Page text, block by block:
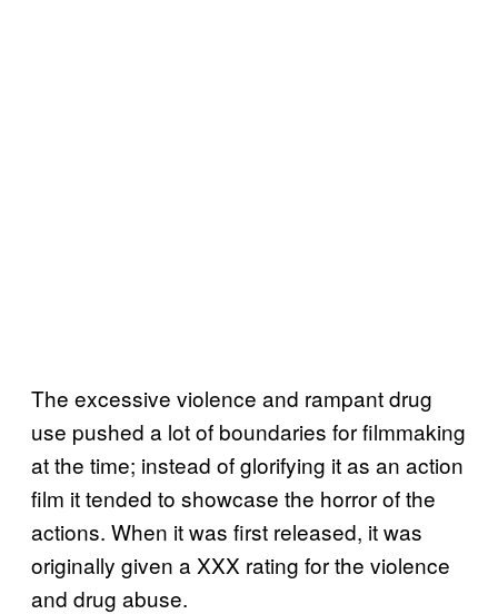
The excessive violence and rampant drug
use pushed a lot of boundaries for filmmaking
at the time; instead of glorifying it as an action
film it tended to showcase the horror of the
actions. When it was first released, it was
originally given a XXX rating for the violence
and drug abuse.